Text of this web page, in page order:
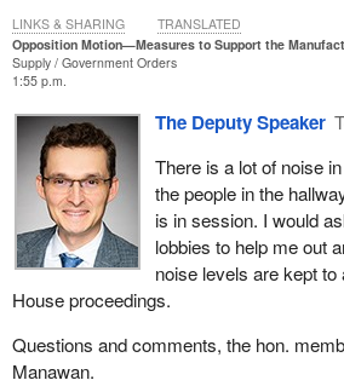
everything that needs fixing in Canada's
is actually a debt. Should we call it a
Minister's debt? I wonder. It is debt, and
choosing to go into debt for oil and gas
even support Quebec businesses,
aluminum companies.
It is easy to see why we opposed the
hope they will listen and take action, but
feel like I do not even believe in it
Opposition Motion—Measures to Support the
Supply
Government Orders
1:55 p.m.
The Deputy Speaker
There is a lot of noise
the people in the
is in session. I would
lobbies to help me out
noise levels are kept
House proceedings.
Questions and comments, the hon.
Manawan.
LINKS & SHARING TRANSLATED